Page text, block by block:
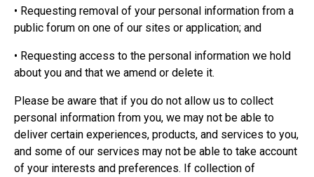
• Requesting removal of your personal information from a
public forum on one of our sites or application; and
• Requesting access to the personal information we hold
about you and that we amend or delete it.
Please be aware that if you do not allow us to collect
personal information from you, we may not be able to
deliver certain experiences, products, and services to you,
and some of our services may not be able to take account
of your interests and preferences. If collection of